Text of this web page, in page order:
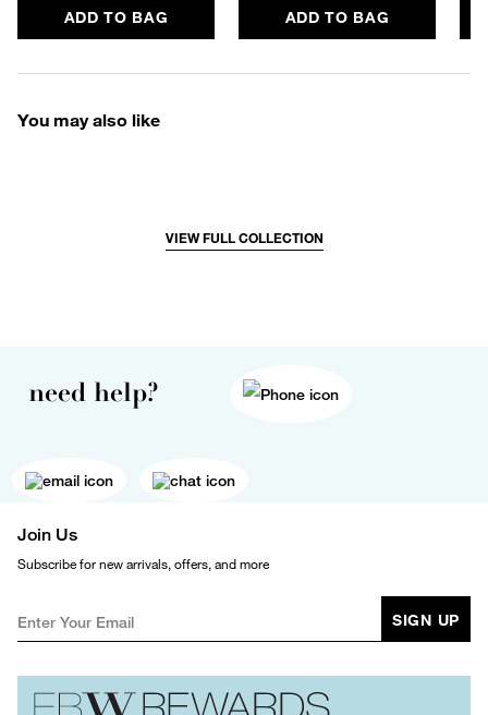
ADD TO BAG ADD TO BAG
You may also like
VIEW FULL COLLECTION
need help?
Join Us
Subscribe for new arrivals, offers, and more
SIGN UP